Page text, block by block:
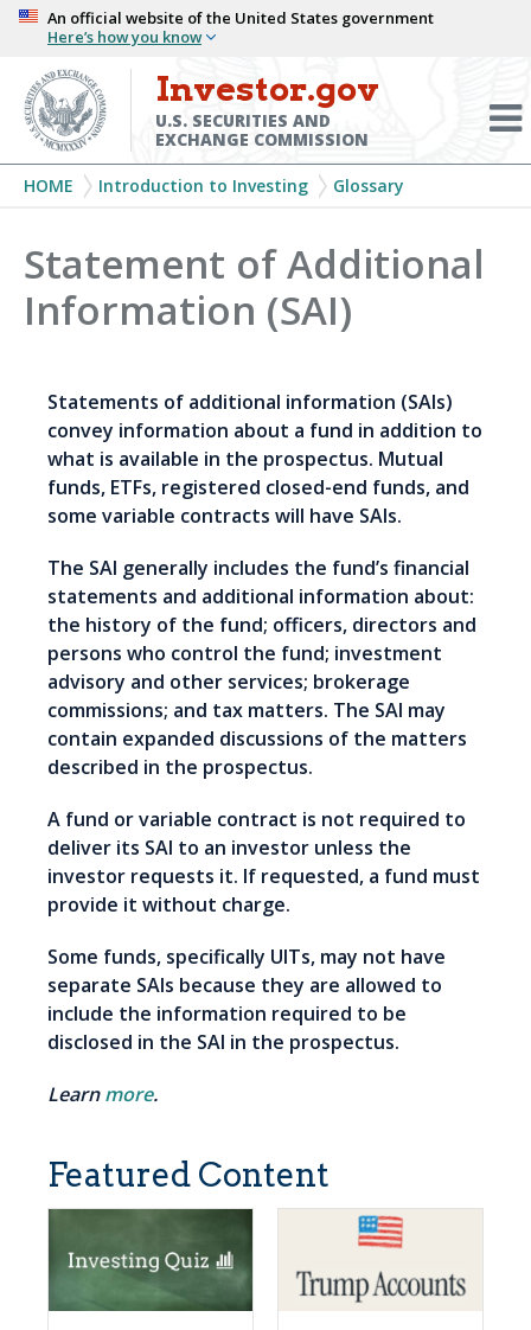
Skip
main
content
An official website of the United States government
Here’s how you know
Investor.gov
U.S. SECURITIES AND
EXCHANGE COMMISSION
Breadcrumb
HOME Introduction to Investing Glossary
Statement of Additional
Information (SAI)
Statements of additional information (SAIs)
convey information about a fund in addition to
what is available in the prospectus. Mutual
funds, ETFs, registered closed-end funds, and
some variable contracts will have SAIs.
The SAI generally includes the fund’s financial
statements and additional information about:
the history of the fund; officers, directors and
persons who control the fund; investment
advisory and other services; brokerage
commissions; and tax matters. The SAI may
contain expanded discussions of the matters
described in the prospectus.
A fund or variable contract is not required to
deliver its SAI to an investor unless the
investor requests it. If requested, a fund must
provide it without charge.
Some funds, specifically UITs, may not have
separate SAIs because they are allowed to
include the information required to be
disclosed in the SAI in the prospectus.
Learnmore.
Featured Content